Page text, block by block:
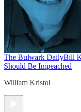
The Bulwark DailyBill
Should Be Impeached
William Kristol